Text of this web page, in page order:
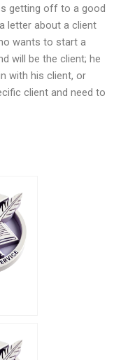
getting off to a good
letter about a client
wants to start a
will be the client; he
with his client, or
client and need to